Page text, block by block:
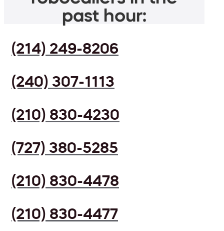
past hour:
(214) 249-8206
(240) 307-1113
(210) 830-4230
(727) 380-5285
(210) 830-4478
(210) 830-4477